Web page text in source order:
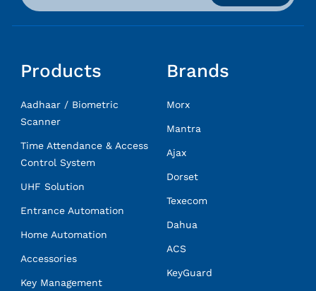
Products
Aadhaar / Biometric
Scanner
Time Attendance & Access
Control System
UHF Solution
Entrance Automation
Home Automation
Accessories
Key Management
Brands
Morx
Mantra
Ajax
Dorset
Texecom
Dahua
ACS
KeyGuard